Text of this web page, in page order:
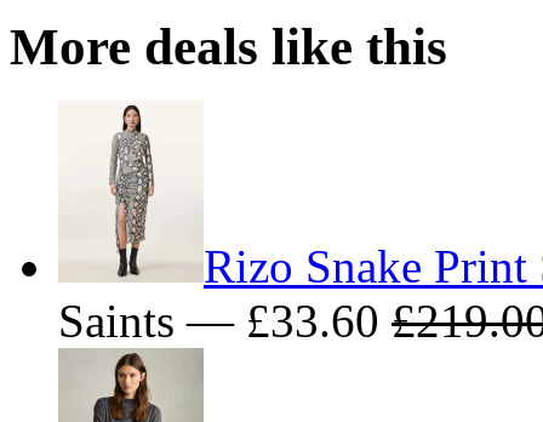
More deals like this
Rizo Snake
Saints — £33.60